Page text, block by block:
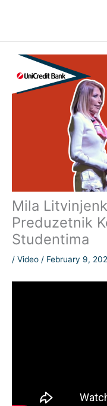
Mila
Preduzetnik
Studentima
/ Video / February 9,